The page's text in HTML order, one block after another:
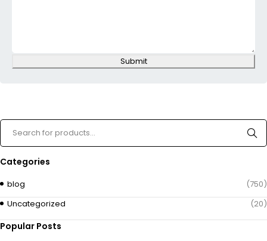
Submit
Categories
blog
(750)
Uncategorized
(20)
Popular Posts